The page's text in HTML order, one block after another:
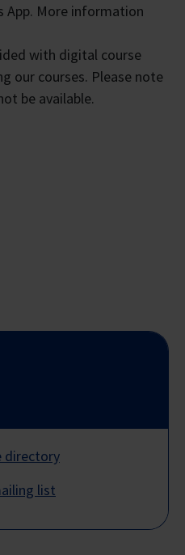
App. More information
with digital course
our courses. Please note
be available.
directory
list